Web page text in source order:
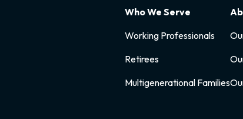
Who We Serve
Working Professionals
Retirees
Multigenerational Families